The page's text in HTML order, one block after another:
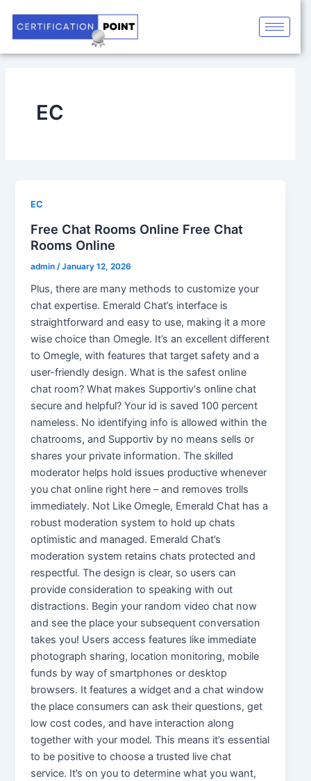
content
EC
EC
Free Chat Rooms Online Free Chat
Rooms Online
admin /January 12, 2026
Plus, there are many methods to customize your
chat expertise. Emerald Chat’s interface is
straightforward and easy to use, making it a more
wise choice than Omegle. It’s an excellent different
to Omegle, with features that target safety and a
user-friendly design. What is the safest online
chat room? What makes Supportiv's online chat
secure and helpful? Your id is saved 100 percent
nameless. No identifying info is allowed within the
chatrooms, and Supportiv by no means sells or
shares your private information. The skilled
moderator helps hold issues productive whenever
you chat online right here – and removes trolls
immediately. Not Like Omegle, Emerald Chat has a
robust moderation system to hold up chats
optimistic and managed. Emerald Chat’s
moderation system retains chats protected and
respectful. The design is clear, so users can
provide consideration to speaking with out
distractions. Begin your random video chat now
and see the place your subsequent conversation
takes you! Users access features like immediate
photograph sharing, location monitoring, mobile
funds by way of smartphones or desktop
browsers. It features a widget and a chat window
the place consumers can ask their questions, get
low cost codes, and have interaction along
together with your model. This means it’s essential
to be positive to choose a trusted live chat
service. It’s on you to determine what you want,